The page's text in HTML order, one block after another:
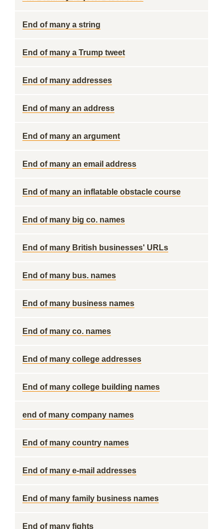
End of many a string
End of many a Trump tweet
End of many addresses
End of many an address
End of many an argument
End of many an email address
End of many an inflatable obstacle course
End of many big co. names
End of many British businesses' URLs
End of many bus. names
End of many business names
End of many co. names
End of many college addresses
End of many college building names
end of many company names
End of many country names
End of many e-mail addresses
End of many family business names
End of many fights